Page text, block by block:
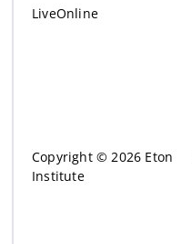
LiveOnline
Copyright © 2026 Eton
Institute